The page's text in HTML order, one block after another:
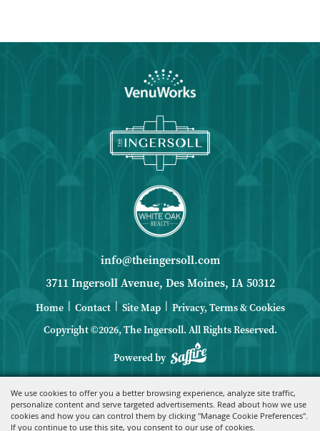
We use cookies to offer you a better browsing experience, analyze site traffic,
personalize content and serve targeted advertisements. Read about how we use
cookies and how you can control them by clicking "Manage Cookie Preferences".
If you continue to use this site, you consent to our use of cookies.
info@theingersoll.com
3711 Ingersoll Avenue, Des Moines, IA 50312
Home Contact Site Map
Privacy, Terms & Cookies
Copyright ©2026, The Ingersoll. All Rights Reserved.
Powered by